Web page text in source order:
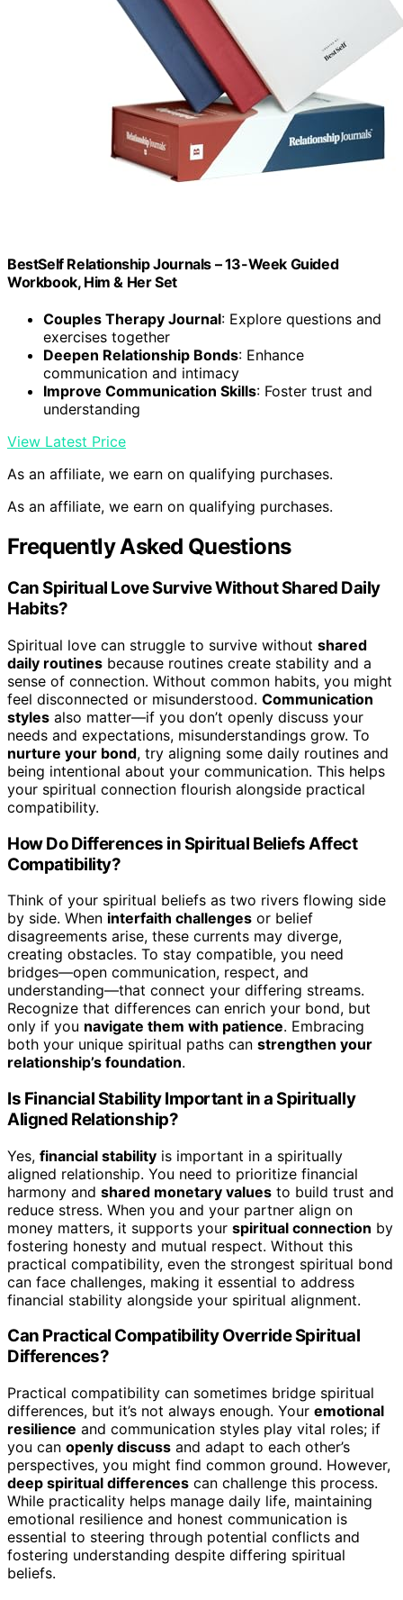
BestSelf Relationship Journals – 13-Week Guided
Workbook, Him & Her Set
Couples Therapy Journal: Explore questions and
exercises together
Deepen Relationship Bonds: Enhance
communication and intimacy
Improve Communication Skills: Foster trust and
understanding
View Latest Price
As an affiliate, we earn on qualifying purchases.
As an affiliate, we earn on qualifying purchases.
Frequently Asked Questions
Can Spiritual Love Survive Without Shared Daily
Habits?
Spiritual love can struggle to survive without shared
daily routines because routines create stability and a
sense of connection. Without common habits, you might
feel disconnected or misunderstood. Communication
styles also matter—if you don’t openly discuss your
needs and expectations, misunderstandings grow. To
nurture your bond, try aligning some daily routines and
being intentional about your communication. This helps
your spiritual connection flourish alongside practical
compatibility.
How Do Differences in Spiritual Beliefs Affect
Compatibility?
Think of your spiritual beliefs as two rivers flowing side
by side. When interfaith challenges or belief
disagreements arise, these currents may diverge,
creating obstacles. To stay compatible, you need
bridges—open communication, respect, and
understanding—that connect your differing streams.
Recognize that differences can enrich your bond, but
only if you navigate them with patience. Embracing
both your unique spiritual paths can strengthen your
relationship’s foundation.
Is Financial Stability Important in a Spiritually
Aligned Relationship?
Yes, financial stability is important in a spiritually
aligned relationship. You need to prioritize financial
harmony and shared monetary values to build trust and
reduce stress. When you and your partner align on
money matters, it supports your spiritual connection by
fostering honesty and mutual respect. Without this
practical compatibility, even the strongest spiritual bond
can face challenges, making it essential to address
financial stability alongside your spiritual alignment.
Can Practical Compatibility Override Spiritual
Differences?
Practical compatibility can sometimes bridge spiritual
differences, but it’s not always enough. Your emotional
resilience and communication styles play vital roles; if
you can openly discuss and adapt to each other’s
perspectives, you might find common ground. However,
deep spiritual differences can challenge this process.
While practicality helps manage daily life, maintaining
emotional resilience and honest communication is
essential to steering through potential conflicts and
fostering understanding despite differing spiritual
beliefs.